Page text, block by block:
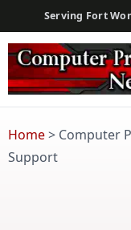
Serving Fort
Home> Computer
Support